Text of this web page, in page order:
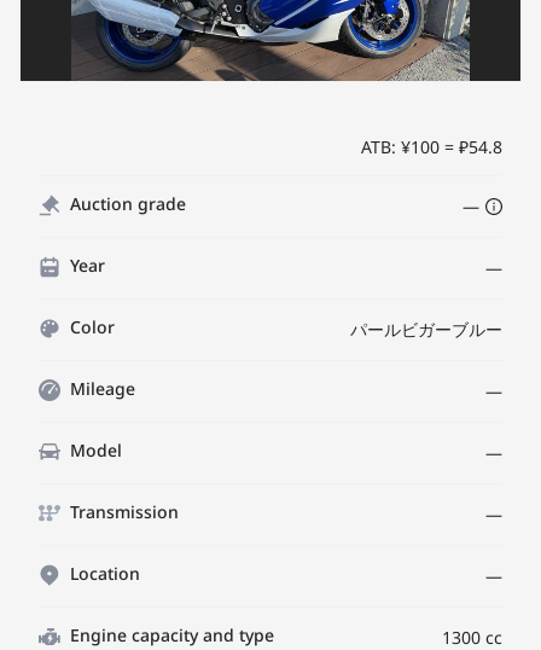
ATB: ¥100 = ₽54.8
Auction grade —
Year —
Color パールビガーブルー
Mileage —
Model —
Transmission —
Location —
Engine capacity and type 1300 cc